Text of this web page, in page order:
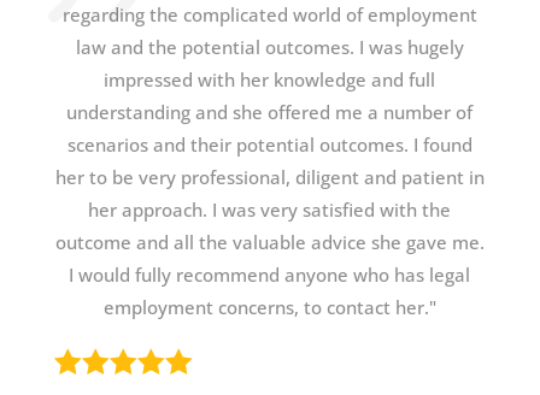
regarding the complicated world of employment
law and the potential outcomes. I was hugely
impressed with her knowledge and full
understanding and she offered me a number of
scenarios and their potential outcomes. I found
her to be very professional, diligent and patient in
her approach. I was very satisfied with the
outcome and all the valuable advice she gave me.
I would fully recommend anyone who has legal
employment concerns, to contact her."